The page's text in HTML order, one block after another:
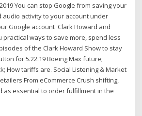
You can stop Google from saving your
audio activity to your account under
Google account Clark Howard and
practical ways to save more, spend less
of the Clark Howard Show to stay
for 5.22.19 Boeing Max future;
How tariffs are. Social Listening & Market
From eCommerce Crush shifting,
as essential to order fulfillment in the